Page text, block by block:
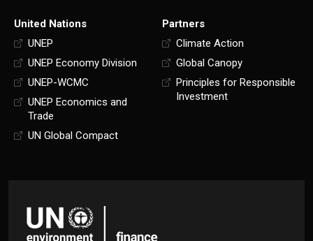
United Nations
UNEP
UNEP Economy Division
UNEP-WCMC
UNEP Economics and
Trade
UN Global Compact
Partners
Climate Action
Global Canopy
Principles for Responsible
Investment